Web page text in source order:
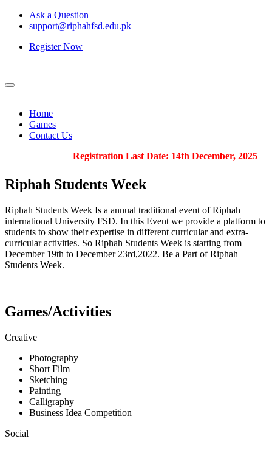
Ask a Question
support@riphahfsd.edu.pk
Register Now
Home
Games
Contact Us
Registration Last Date: 14th December, 2025
Riphah Students Week
Riphah Students Week Is a annual traditional event of Riphah
international University FSD. In this Event we provide a platform to
students to show their expertise in different curricular and extra-
curricular activities. So Riphah Students Week is starting from
December 19th to December 23rd,2022. Be a Part of Riphah
Students Week.
Games/Activities
Creative
Photography
Short Film
Sketching
Painting
Calligraphy
Business Idea Competition
Social